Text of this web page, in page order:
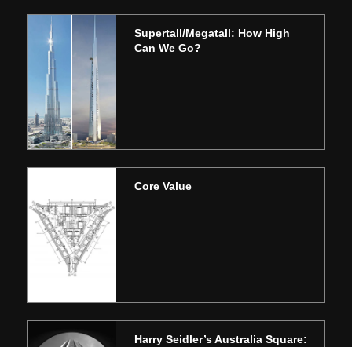
Supertall/Megatall: How High
Can We Go?
Core Value
Harry Seidler’s Australia Square: